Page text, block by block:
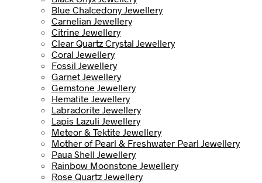
Blue Chalcedony Jewellery
Carnelian Jewellery
Citrine Jewellery
Clear Quartz Crystal Jewellery
Coral Jewellery
Fossil Jewellery
Garnet Jewellery
Gemstone Jewellery
Hematite Jewellery
Labradorite Jewellery
Lapis Lazuli Jewellery
Meteor & Tektite Jewellery
Mother of Pearl & Freshwater Pearl Jewellery
Paua Shell Jewellery
Rainbow Moonstone Jewellery
Rose Quartz Jewellery